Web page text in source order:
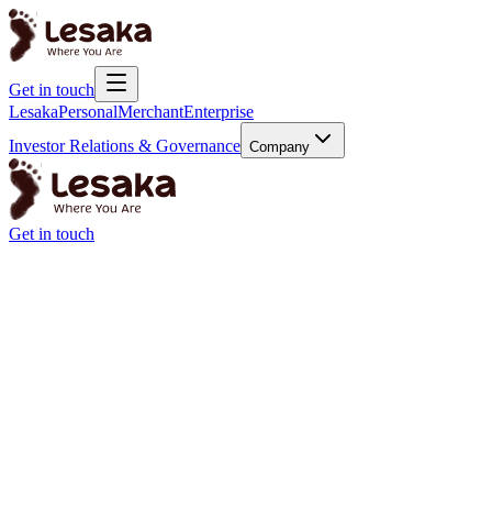
Get in touch
LesakaPersonalMerchantEnterprise
Investor Relations & Governance Company
Get in touch